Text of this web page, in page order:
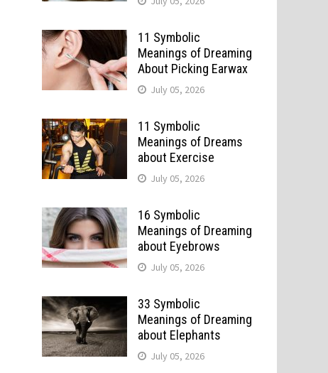
11 Symbolic
Meanings of Dreaming
About Picking Earwax
July 05, 2026
11 Symbolic
Meanings of Dreams
about Exercise
July 05, 2026
16 Symbolic
Meanings of Dreaming
about Eyebrows
July 05, 2026
33 Symbolic
Meanings of Dreaming
about Elephants
July 05, 2026